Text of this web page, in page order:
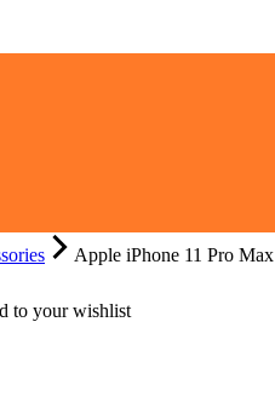
Apple iPhone 11 Pro Max
to your wishlist